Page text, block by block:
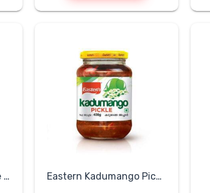
Eastern Hot Sweet Lime Pickle Eastern Kadumango Pickle